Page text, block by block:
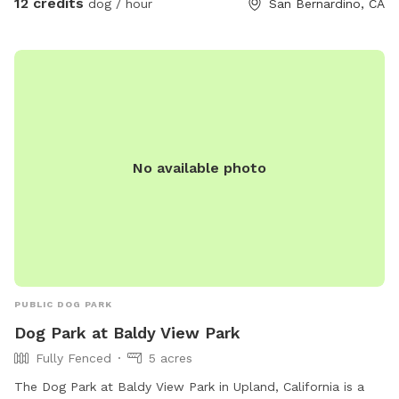
More info: www.QuailViewRanch.com
dog / hour San Bernardino, CA
No available photo
PUBLIC DOG PARK
Dog Park at Baldy View Park
Fully Fenced
5 acres
The Dog Park at Baldy View Park in Upland, California is a